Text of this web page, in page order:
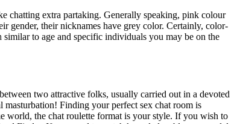
chatting extra partaking. Generally speaking, pink colour
gender, their nicknames have grey color. Certainly, color-
to age and specific individuals you may be on the
two attractive folks, usually carried out in a devoted
masturbation! Finding your perfect sex chat room is
world, the chat roulette format is your style. If you wish to